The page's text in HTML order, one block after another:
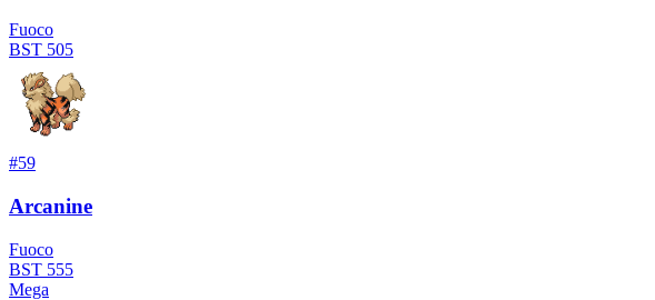
Fuoco
BST 505
#59
Arcanine
Fuoco
BST 555
Mega